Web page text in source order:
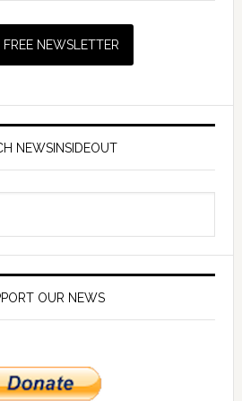
NEWSINSIDEOUT
OUR NEWS